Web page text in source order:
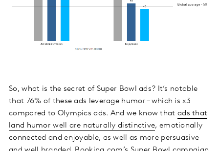
So, what is the secret of Super Bowl ads? It’s notable
that 76% of these ads leverage humor – which is x3
compared to Olympics ads. And we know that ads that
land humor well are naturally distinctive, emotionally
connected and enjoyable, as well as more persuasive